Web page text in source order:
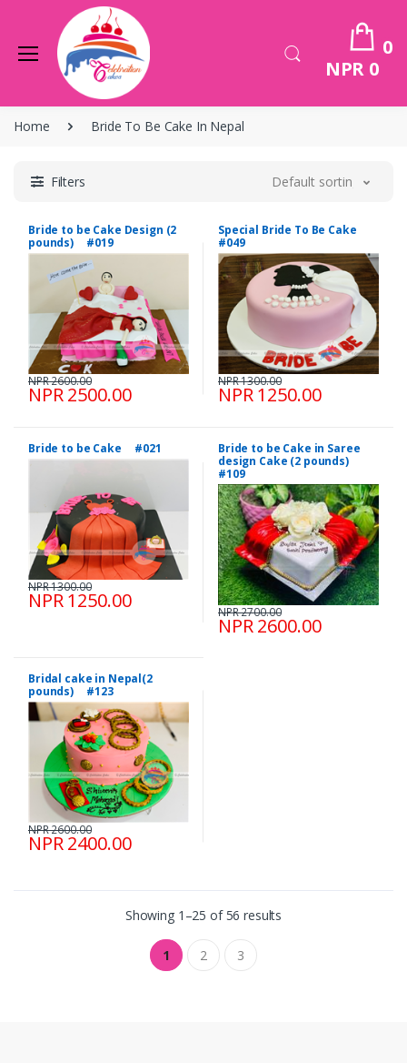
0
NPR 0
Home Bride To Be Cake In Nepal
Filters Default sorting
Bride to be Cake Design (2
pounds) #019
NPR 2500.00
NPR 2600.00
Special Bride To Be Cake
#049
NPR 1250.00
NPR 1300.00
Bride to be Cake #021
NPR 1250.00
NPR 1300.00
Bride to be Cake in Saree
design Cake (2 pounds)
#109
NPR 2600.00
NPR 2700.00
Bridal cake in Nepal(2
pounds) #123
NPR 2400.00
NPR 2600.00
Showing 1–25 of 56 results
1 2 3